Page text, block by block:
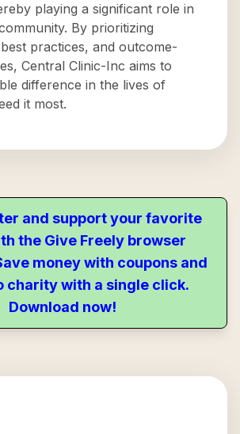
playing a significant role in
By prioritizing
practices, and outcome-
Central Clinic-Inc aims to
difference in the lives of
it most.
and support your favorite
the Give Freely browser
money with coupons and
charity with a single click.
Download now!